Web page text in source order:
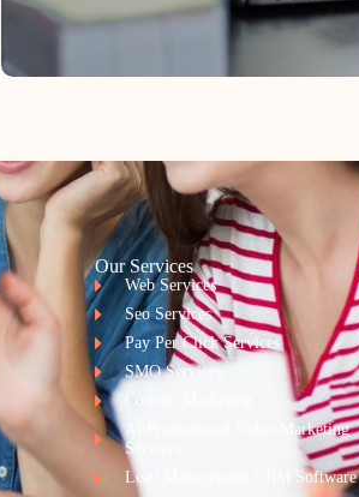
Our Services
Web Services
Seo Services
Pay Per Click Services
SMO Services
Ai Promotional Video Marketing
Services
Lead Management CRM Software